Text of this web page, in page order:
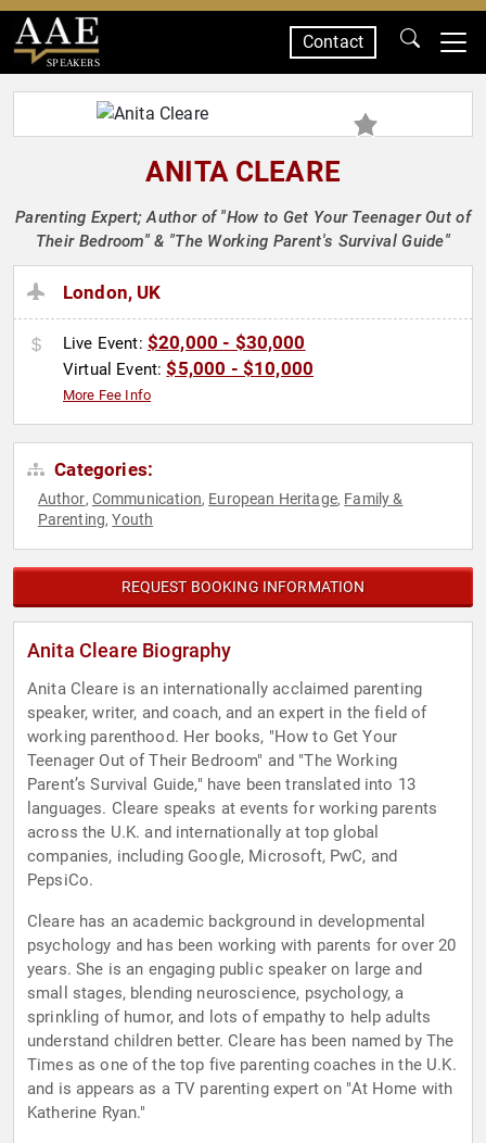
SPEAKERS
Contact
ANITA CLEARE
Parenting Expert; Author of "How to Get Your Teenager Out of
Their Bedroom" & "The Working Parent's Survival Guide"
London, UK
Live Event: $20,000 - $30,000
Virtual Event:$5,000 - $10,000
More Fee Info
Categories:
Author, Communication, European Heritage, Family &
Parenting,Youth
REQUEST BOOKING INFORMATION
Anita Cleare Biography
Anita Cleare is an internationally acclaimed parenting
speaker, writer, and coach, and an expert in the field of
working parenthood. Her books, "How to Get Your
Teenager Out of Their Bedroom" and "The Working
Parent’s Survival Guide," have been translated into 13
languages. Cleare speaks at events for working parents
across the U.K. and internationally at top global
companies, including Google, Microsoft, PwC, and
PepsiCo.
Cleare has an academic background in developmental
psychology and has been working with parents for over 20
years. She is an engaging public speaker on large and
small stages, blending neuroscience, psychology, a
sprinkling of humor, and lots of empathy to help adults
understand children better. Cleare has been named by The
Times as one of the top five parenting coaches in the U.K.
and is appears as a TV parenting expert on "At Home with
Katherine Ryan."